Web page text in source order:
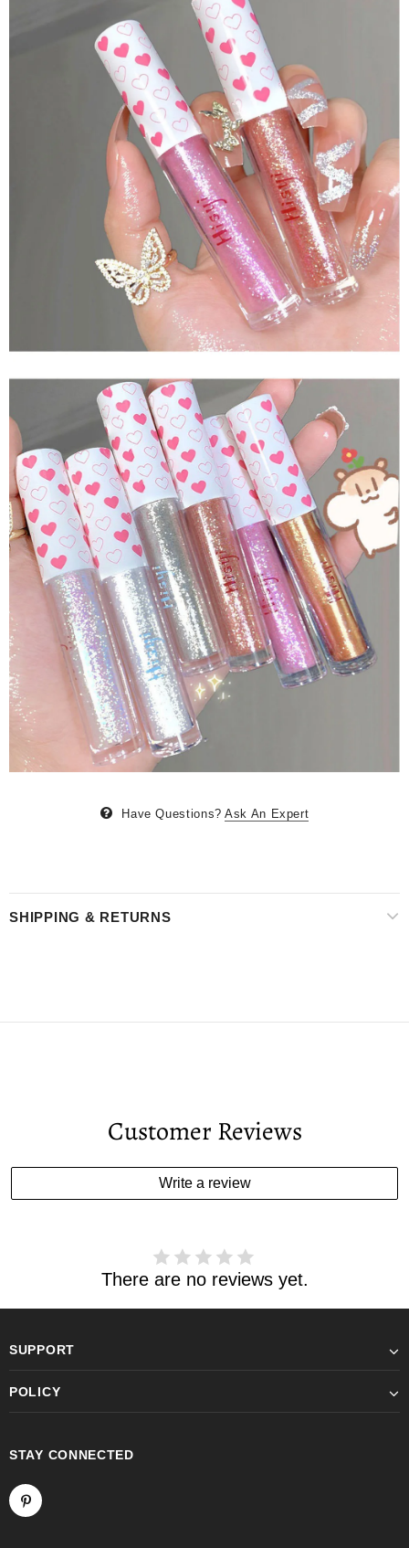
Have Questions? Ask An Expert
SHIPPING & RETURNS
Customer Reviews
Write a review
There are no reviews yet.
SUPPORT
POLICY
STAY CONNECTED